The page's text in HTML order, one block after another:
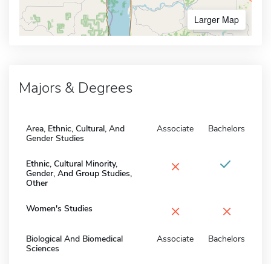
Larger Map
Majors & Degrees
Area, Ethnic, Cultural, And
Gender Studies
Associate Bachelors
Ethnic, Cultural Minority,
Gender, And Group Studies,
Other
×
Women's Studies × ×
Biological And Biomedical
Sciences
Associate Bachelors